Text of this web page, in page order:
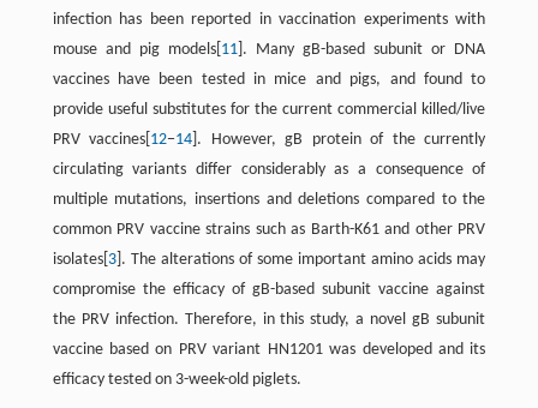
infection has been reported in vaccination experiments with
mouse and pig models[ 11]. Many gB-based subunit or DNA
vaccines have been tested in mice and pigs, and found to
provide useful substitutes for the current commercial killed/live
PRV vaccines[ 12−14 ]. However, gB protein of the currently
circulating variants differ considerably as a consequence of
multiple mutations, insertions and deletions compared to the
common PRV vaccine strains such as Barth-K61 and other PRV
isolates[ 3]. The alterations of some important amino acids may
compromise the efficacy of gB-based subunit vaccine against
the PRV infection. Therefore, in this study, a novel gB subunit
vaccine based on PRV variant HN1201 was developed and its
efficacy tested on 3-week-old piglets.